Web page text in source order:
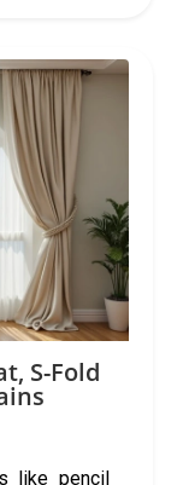
S-Fold
like pencil